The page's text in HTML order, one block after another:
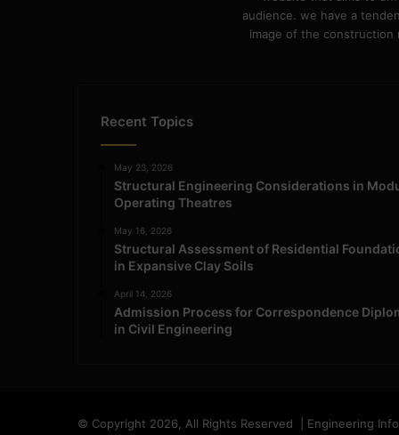
audience. we have a
image of the construction
Recent Topics
May 23, 2026
Structural Engineering Considerations in
Operating Theatres
May 16, 2026
Structural Assessment of Residential
in Expansive Clay Soils
April 14, 2026
Admission Process for Correspondence
in Civil Engineering
© Copyright 2026, All Rights Reserved | Engineering